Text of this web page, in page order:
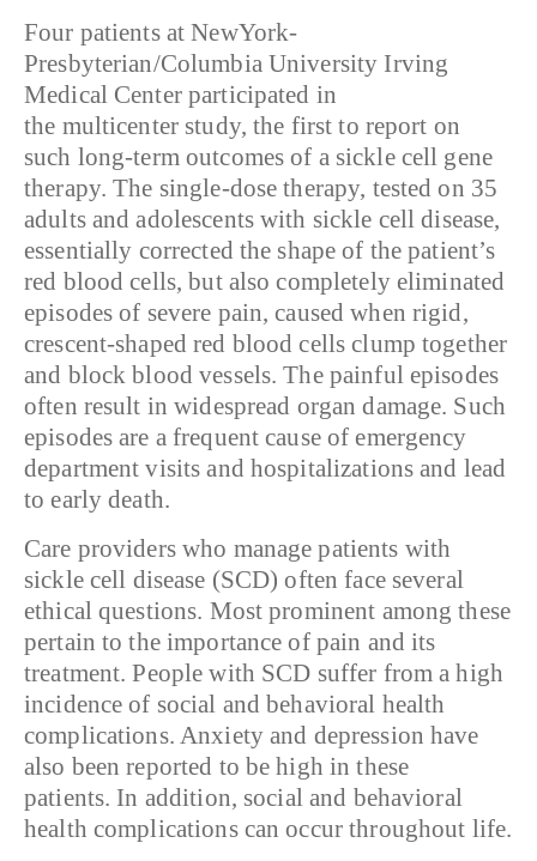
Four patients at NewYork-
Presbyterian/Columbia University Irving
Medical Center participated in
the multicenter study, the first to report on
such long-term outcomes of a sickle cell gene
therapy. The single-dose therapy, tested on 35
adults and adolescents with sickle cell disease,
essentially corrected the shape of the patient’s
red blood cells, but also completely eliminated
episodes of severe pain, caused when rigid,
crescent-shaped red blood cells clump together
and block blood vessels. The painful episodes
often result in widespread organ damage. Such
episodes are a frequent cause of emergency
department visits and hospitalizations and lead
to early death.
Care providers who manage patients with
sickle cell disease (SCD) often face several
ethical questions. Most prominent among these
pertain to the importance of pain and its
treatment. People with SCD suffer from a high
incidence of social and behavioral health
complications. Anxiety and depression have
also been reported to be high in these
patients. In addition, social and behavioral
health complications can occur throughout life.